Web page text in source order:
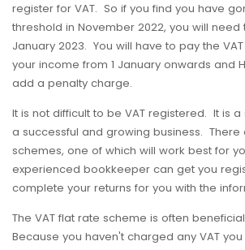
register for VAT. So if you find you have
threshold in November 2022, you will need
January 2023. You will have to pay the
your income from 1 January onwards and
add a penalty charge.
It is not difficult to be VAT registered. It is
a successful and growing business. There
schemes, one of which will work best for
experienced bookkeeper can get you
complete your returns for you with the
The VAT flat rate scheme is often
Because you haven't charged any VAT